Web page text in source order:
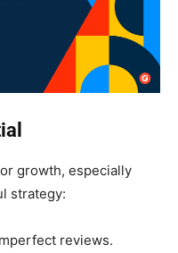
growth, especially
strategy:
reviews.